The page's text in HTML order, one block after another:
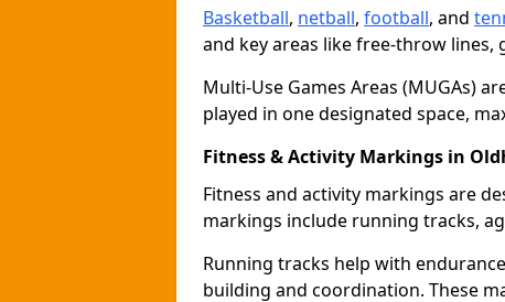
Basketball, netball, football, and
and key areas like free-throw lines,
Multi-Use Games Areas (MUGAs)
played in one designated space,
Fitness & Activity Markings in
Fitness and activity markings are
markings include running tracks,
Running tracks help with
building and coordination. These